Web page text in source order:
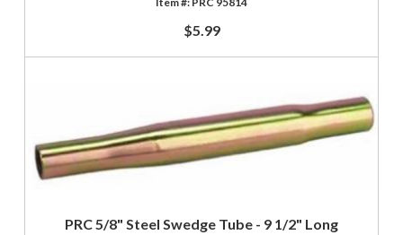
$5.99
PRC 5/8" Steel Swedge Tube - 9 1/2" Long